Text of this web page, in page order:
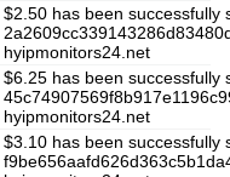
$2.50 has been successfully
hyipmonitors24.net
$6.25 has been successfully
hyipmonitors24.net
$3.10 has been successfully